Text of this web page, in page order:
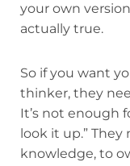
your own
actually true.
So if you want
thinker, they
It’s not enough
look it up.” They
knowledge, to